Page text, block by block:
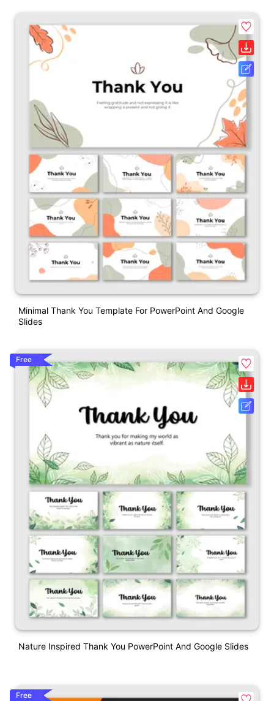
Minimal Thank You Template For PowerPoint And Google
Slides
Free
Nature Inspired Thank You PowerPoint And Google Slides
Free